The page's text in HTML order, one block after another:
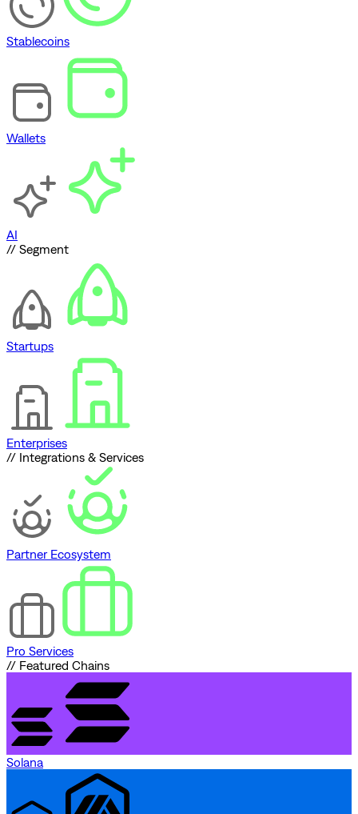
Stablecoins
Wallets
AI
// Segment
Startups
Enterprises
// Integrations & Services
Partner Ecosystem
Pro Services
// Featured Chains
Solana